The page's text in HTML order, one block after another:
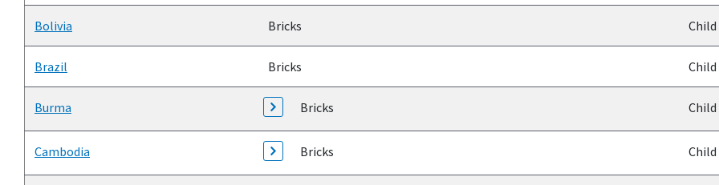
Bolivia Bricks
Brazil Bricks
Burma Bricks Child
Cambodia Bricks Child